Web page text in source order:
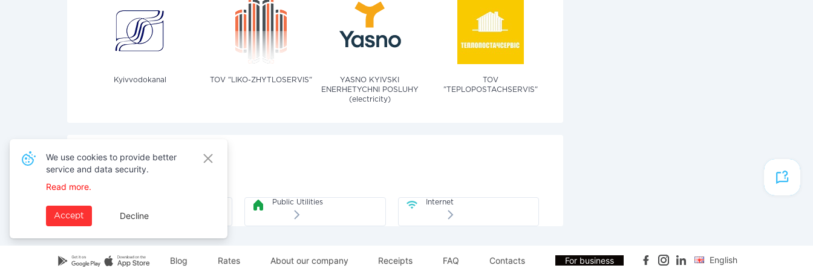
Kyivvodokanal TOV "LIKO-ZHYTLOSERVIS"
YASNO KYIVSKI
ENERHETYCHNI POSLUHY
(electricity)
TOV
"TEPLOPOSTACHSERVIS"
Also pay for services
Public Utilities Internet
Blog Rates About our company Receipts FAQ Contacts For business English
We use cookies to provide better
service and data security.
Read more.
Accept Decline